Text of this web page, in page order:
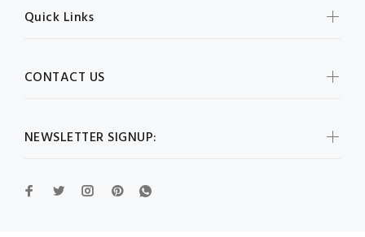
NEWSLETTER SIGNUP:
Quick Links
CONTACT US